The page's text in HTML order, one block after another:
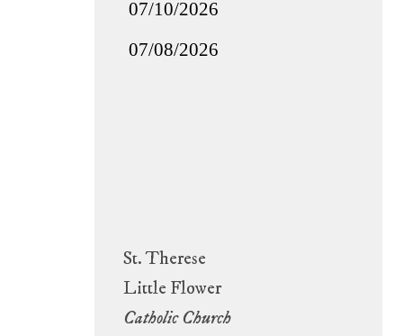
St. Therese
Little Flower
Catholic Church
07/10/2026
07/08/2026